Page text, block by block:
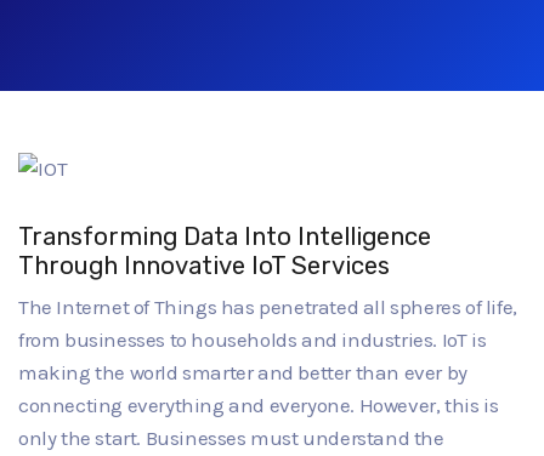
Transforming Data Into Intelligence
Through Innovative IoT Services
The Internet of Things has penetrated all spheres of life,
from businesses to households and industries. IoT is
making the world smarter and better than ever by
connecting everything and everyone. However, this is
only the start. Businesses must understand the